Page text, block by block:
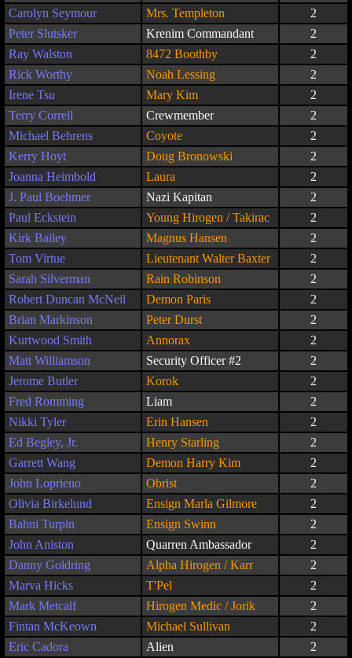
Carolyn Seymour
Mrs. Templeton
2
Peter Slutsker
Krenim Commandant
2
Ray Walston
8472 Boothby
2
Rick Worthy
Noah Lessing
2
Irene Tsu
Mary Kim
2
Terry Correll
Crewmember
2
Michael Behrens
Coyote
2
Kerry Hoyt
Doug Bronowski
2
Joanna Heimbold
Laura
2
J. Paul Boehmer
Nazi Kapitan
2
Paul Eckstein
Young Hirogen / Takirac
2
Kirk Bailey
Magnus Hansen
2
Tom Virtue
Lieutenant Walter Baxter
2
Sarah Silverman
Rain Robinson
2
Robert Duncan McNeil
Demon Paris
2
Brian Markinson
Peter Durst
2
Kurtwood Smith
Annorax
2
Matt Williamson
Security Officer #2
2
Jerome Butler
Korok
2
Fred Romming
Liam
2
Nikki Tyler
Erin Hansen
2
Ed Begley, Jr.
Henry Starling
2
Garrett Wang
Demon Harry Kim
2
John Loprieno
Obrist
2
Olivia Birkelund
Ensign Marla Gilmore
2
Bahni Turpin
Ensign Swinn
2
John Aniston
Quarren Ambassador
2
Danny Goldring
Alpha Hirogen / Karr
2
Marva Hicks
T'Pel
2
Mark Metcalf
Hirogen Medic / Jorik
2
Fintan McKeown
Michael Sullivan
2
Eric Cadora
Alien 2